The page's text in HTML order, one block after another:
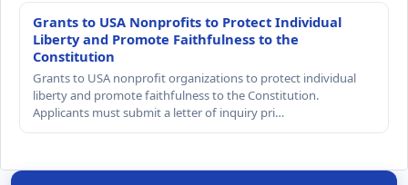
Grants to USA Nonprofits to Protect Individual
Liberty and Promote Faithfulness to the
Constitution
Grants to USA nonprofit organizations to protect individual
liberty and promote faithfulness to the Constitution.
Applicants must submit a letter of inquiry pri…